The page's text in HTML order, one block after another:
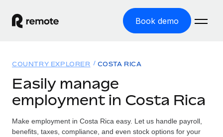
Book demo
GLOBAL EMPLOYMENT
Global Payroll
Run compliant payroll easily
Solutions
GLOBAL COVERAGE
Resources
COUNTRY EXPLORER COSTA RICA
Easily manage
employment in Costa Rica
Make employment in Costa Rica easy. Let us handle payroll,
benefits, taxes, compliance, and even stock options for your